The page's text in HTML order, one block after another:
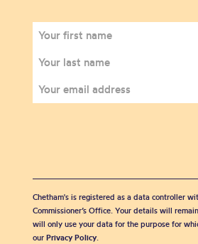
Chetham's is registered as a data controller
Commissioner’s Office. Your details will
will only use your data for the purpose for
our Privacy Policy.